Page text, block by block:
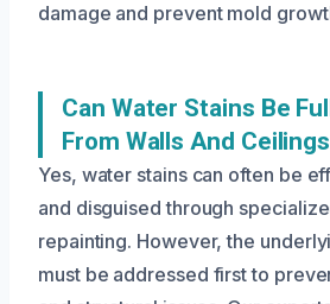
damage and prevent mold
Can Water Stains Be
From Walls And
Yes, water stains can often be
and disguised through
repainting. However, the
must be addressed first to